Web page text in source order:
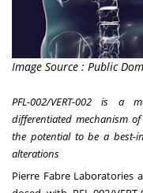
Image Source : Public
PFL-002/VERT-002 is a
differentiated mechanism
the potential to be a best-
alterations
Pierre Fabre